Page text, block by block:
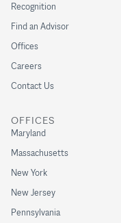
Recognition
Find an Advisor
Offices
Careers
Contact Us
OFFICES
Maryland
Massachusetts
New York
New Jersey
Pennsylvania